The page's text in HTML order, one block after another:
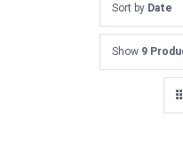
Sort by Date
Show 9